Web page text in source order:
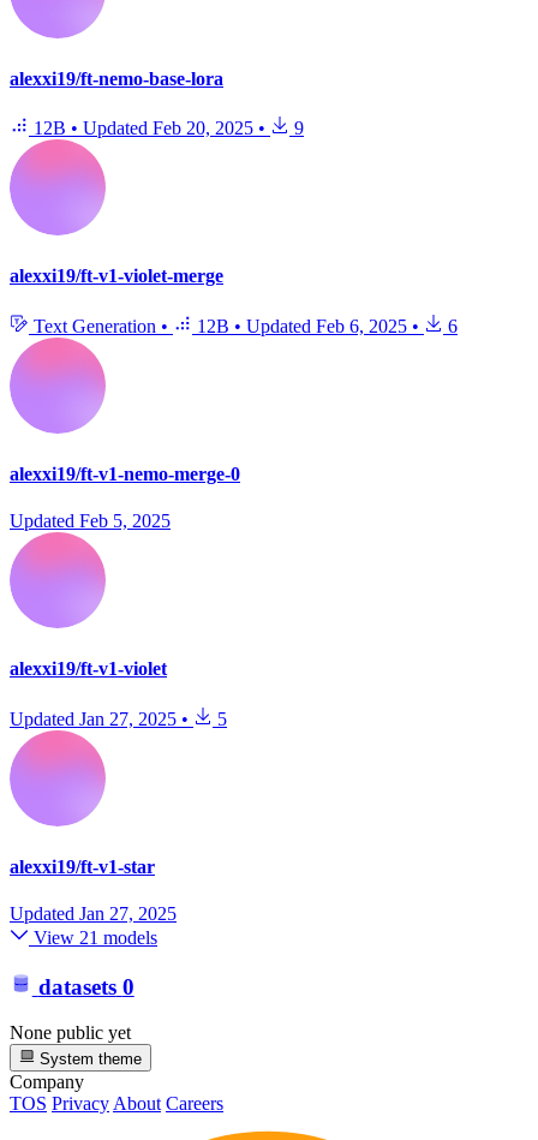
alexxi19/ft-nemo-base-lora
12B • Updated Feb 20, 2025 • 9
alexxi19/ft-v1-violet-merge
Text Generation • 12B • Updated Feb 6, 2025 • 6
alexxi19/ft-v1-nemo-merge-0
Updated Feb 5, 2025
alexxi19/ft-v1-violet
Updated Jan 27, 2025 • 5
alexxi19/ft-v1-star
Updated Jan 27, 2025
View 21 models
datasets 0
None public yet
System theme
Company
TOS Privacy About Careers